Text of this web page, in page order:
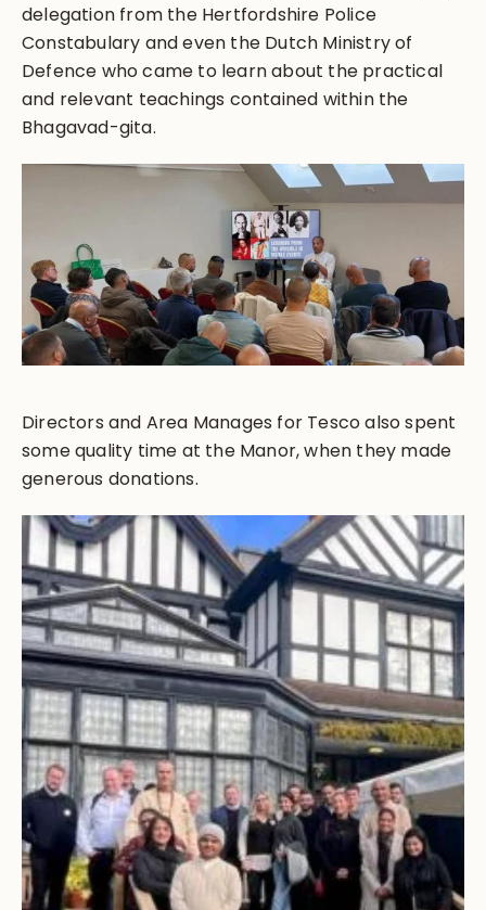
delegation from the Hertfordshire Police
Constabulary and even the Dutch Ministry of
Defence who came to learn about the practical
and relevant teachings contained within the
Bhagavad-gita.
Directors and Area Manages for Tesco also spent
some quality time at the Manor, when they made
generous donations.